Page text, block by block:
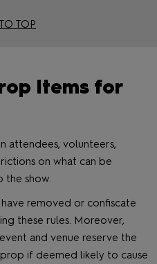
TOP
Items for
attendees, volunteers,
on what can be
the show.
removed or confiscate
these rules. Moreover,
and venue reserve the
if deemed likely to cause